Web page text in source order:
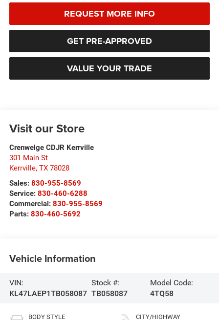
REQUEST MORE INFO
GET PRE-APPROVED
VALUE YOUR TRADE
Visit our Store
Crenwelge CDJR Kerrville
301 Main St
Kerrville, TX 78028
Sales: 830-955-8569
Service: 830-460-6288
Commercial: 830-955-8569
Parts: 830-460-5692
Vehicle Information
VIN:
KL47LAEP1TB058087
Stock #:
TB058087
Model Code:
4TQ58
BODY STYLE CITY/HIGHWAY